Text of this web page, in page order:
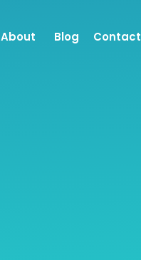
About Blog Contact